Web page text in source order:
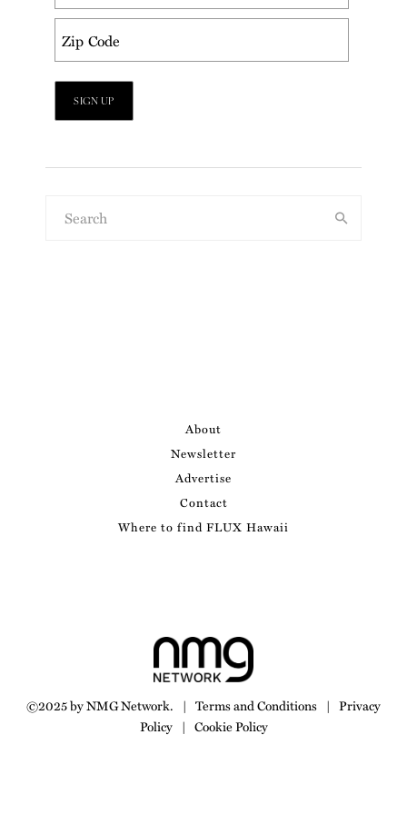
About
Newsletter
Advertise
Contact
Where to find FLUX Hawaii
©2025 by NMG Network. | Terms and Conditions | Privacy
Policy | Cookie Policy